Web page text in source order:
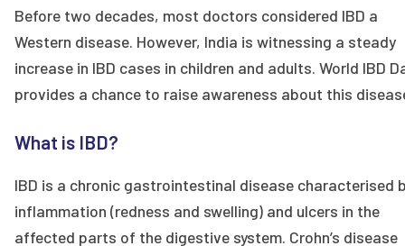
Before two decades, most doctors considered IBD a
Western disease. However, India is witnessing a steady
increase in IBD cases in children and adults. World IBD
provides a chance to raise awareness about this
What is IBD?
IBD is a chronic gastrointestinal disease characterised
inflammation (redness and swelling) and ulcers in the
affected parts of the digestive system. Crohn’s disease